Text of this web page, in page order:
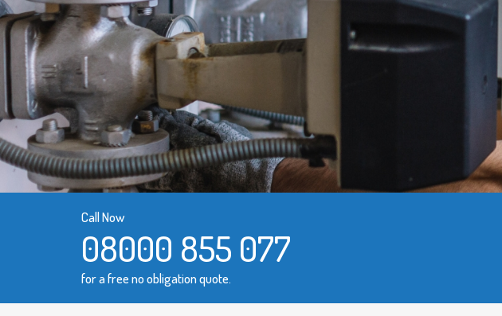
Call Now
08000 855 077
for a free no obligation quote.